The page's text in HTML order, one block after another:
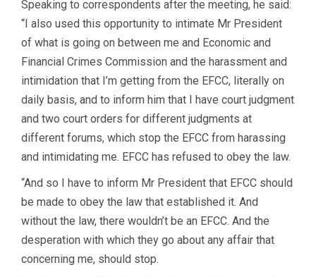
Speaking to correspondents after the meeting, he said:
“I also used this opportunity to intimate Mr President
of what is going on between me and Economic and
Financial Crimes Commission and the harassment and
intimidation that I’m getting from the EFCC, literally on
daily basis, and to inform him that I have court judgment
and two court orders for different judgments at
different forums, which stop the EFCC from harassing
and intimidating me. EFCC has refused to obey the law.
“And so I have to inform Mr President that EFCC should
be made to obey the law that established it. And
without the law, there wouldn’t be an EFCC. And the
desperation with which they go about any affair that
concerning me, should stop.